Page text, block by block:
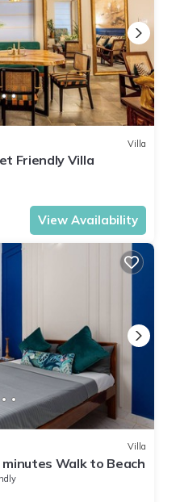
Villa
Friendly Villa
View Availability
Villa
Walk to Beach